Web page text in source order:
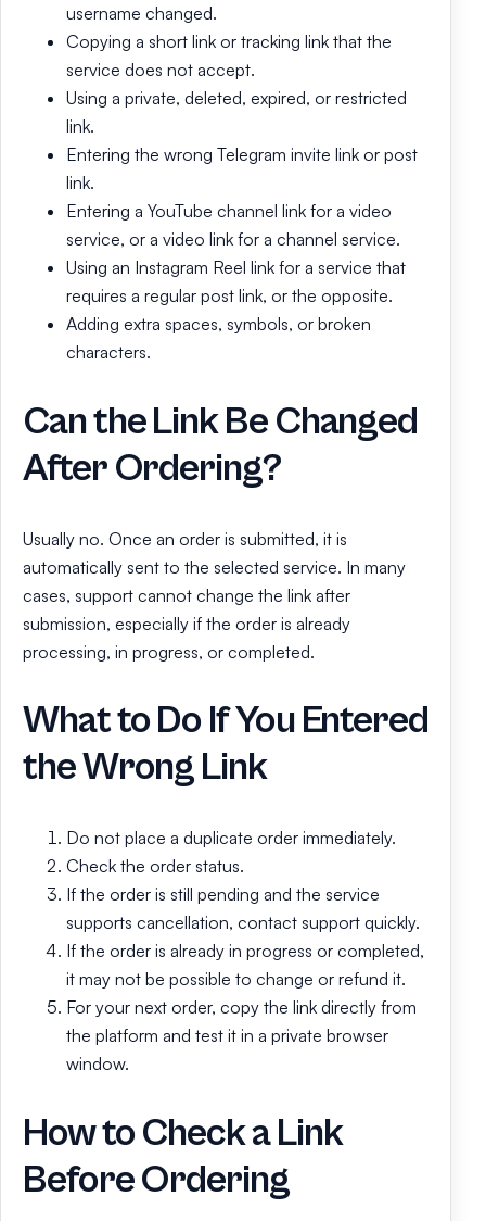
username changed.
Copying a short link or tracking link that the
service does not accept.
Using a private, deleted, expired, or restricted
link.
Entering the wrong Telegram invite link or post
link.
Entering a YouTube channel link for a video
service, or a video link for a channel service.
Using an Instagram Reel link for a service that
requires a regular post link, or the opposite.
Adding extra spaces, symbols, or broken
characters.
Can the Link Be Changed
After Ordering?
Usually no. Once an order is submitted, it is
automatically sent to the selected service. In many
cases, support cannot change the link after
submission, especially if the order is already
processing, in progress, or completed.
What to Do If You Entered
the Wrong Link
Do not place a duplicate order immediately.
Check the order status.
If the order is still pending and the service
supports cancellation, contact support quickly.
If the order is already in progress or completed,
it may not be possible to change or refund it.
For your next order, copy the link directly from
the platform and test it in a private browser
window.
How to Check a Link
Before Ordering